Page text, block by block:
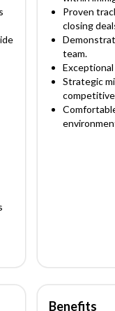
Proven
closing
team.
Strategic
Benefits